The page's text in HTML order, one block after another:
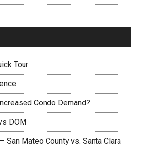
Tour
Condo Demand?
DOM
San Mateo County vs. Santa Clara